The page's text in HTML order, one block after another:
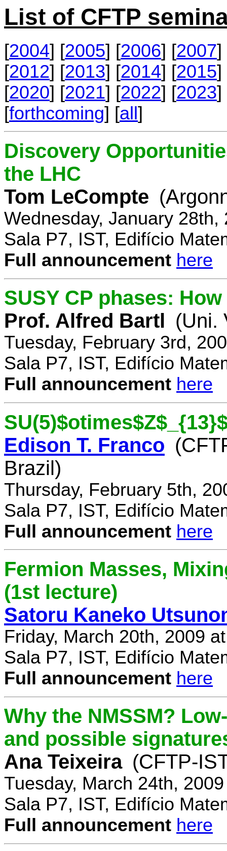
List of CFTP
[2004] [2005] [2006] [2007]
[2012] [2013] [2014] [2015]
[2020] [2021] [2022] [2023]
[forthcoming] [all]
Discovery
the LHC
Tom LeCompte
Wednesday, January 28th,
Sala P7, IST, Edifício
Full announcement here
SUSY CP phases:
Prof. Alfred Bartl (Uni.
Tuesday, February 3rd,
Sala P7, IST, Edifício
Full announcement here
Edison T. Franco
Brazil)
Thursday, February 5th,
Sala P7, IST, Edifício
Full announcement here
Fermion Masses,
(1st lecture)
Satoru Kaneko
Friday, March 20th, 2009
Sala P7, IST, Edifício
Full announcement here
Why the NMSSM?
and possible
Ana Teixeira (CFTP-
Tuesday, March 24th,
Sala P7, IST, Edifício
Full announcement here